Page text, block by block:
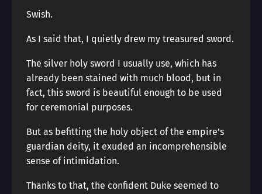
Swish.
As I said that, I quietly drew my treasured sword.
The silver holy sword I usually use, which has
already been stained with much blood, but in
fact, this sword is beautiful enough to be used
for ceremonial purposes.
But as befitting the holy object of the empire’s
guardian deity, it exuded an incomprehensible
sense of intimidation.
Thanks to that, the confident Duke seemed to